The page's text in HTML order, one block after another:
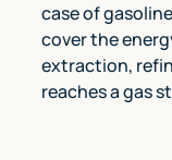
case of
cover the
extraction,
reaches a gas